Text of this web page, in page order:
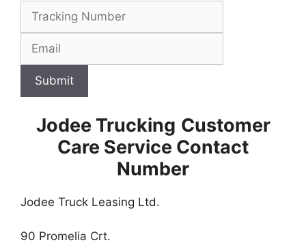
Submit
Jodee Trucking Customer
Care Service Contact
Number
Jodee Truck Leasing Ltd.
90 Promelia Crt.